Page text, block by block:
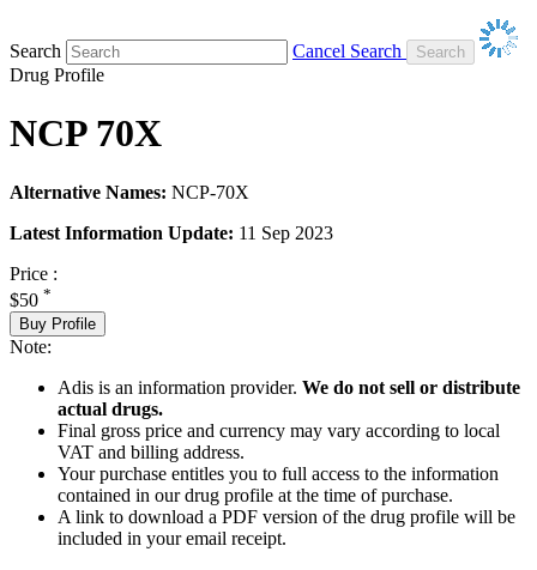
Search
Cancel Search
Drug Profile
NCP 70X
Alternative Names: NCP-70X
Latest Information Update: 11 Sep 2023
Price :
$50 *
Buy Profile
Note:
Adis is an information provider. We do not sell or distribute
actual drugs.
Final gross price and currency may vary according to local
VAT and billing address.
Your purchase entitles you to full access to the information
contained in our drug profile at the time of purchase.
A link to download a PDF version of the drug profile will be
included in your email receipt.